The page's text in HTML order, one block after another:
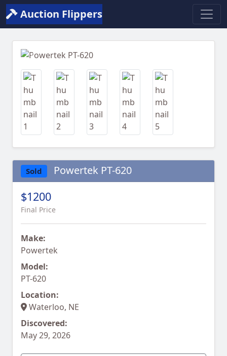
Auction Flippers
Previous
Sold Powertek PT-620
$1200
Final Price
Make:
Powertek
Model:
PT-620
Location:
Waterloo, NE
Discovered:
May 29, 2026